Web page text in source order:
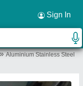
Sign In
Aluminium Stainless Steel
×
Industries. /
Metal Works.